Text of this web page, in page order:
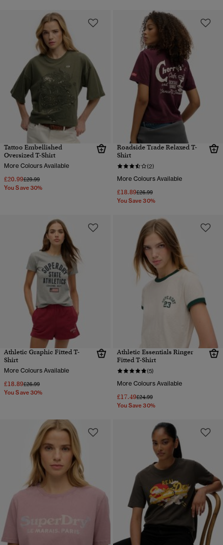
Tattoo Embellished
Oversized T-Shirt
More Colours Available
£20.99Price reduced from
£29.99to
You Save 30%
Roadside Trade Relaxed T-
Shirt
(2)
More Colours Available
£18.89Price reduced from
£26.99to
You Save 30%
Athletic Graphic Fitted T-
Shirt
More Colours Available
£18.89Price reduced from
£26.99to
You Save 30%
Athletic Essentials Ringer
Fitted T-Shirt
(5)
More Colours Available
£17.49Price reduced from
£24.99to
You Save 30%